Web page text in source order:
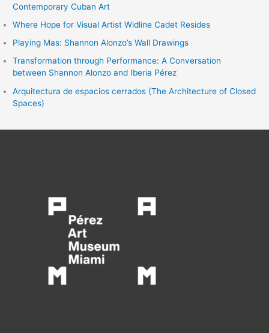
Contemporary Cuban Art
Where Hope for Visual Artist Widline Cadet Resides
Playing Mas: Shannon Alonzo’s Wall Drawings
Transformation through Performance: A Conversation
between Shannon Alonzo and Iberia Pérez
Arquitectura de espacios cerrados (The Architecture of Closed
Spaces)